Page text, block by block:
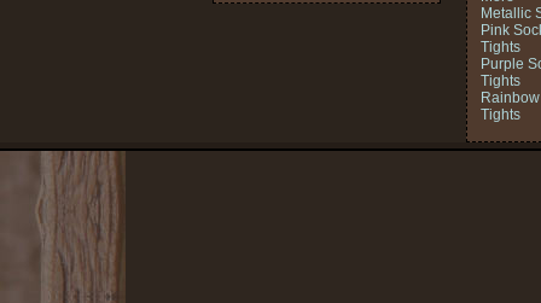
Metallic
Pink
Tights
Purple
Tights
Tights